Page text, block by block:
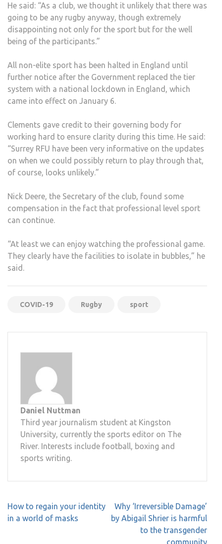
He said: “As a club, we thought it unlikely that there was
going to be any rugby anyway, though extremely
disappointing not only for the sport but for the well
being of the participants.”
All non-elite sport has been halted in England until
further notice after the Government replaced the tier
system with a national lockdown in England, which
came into effect on January 6.
Clements gave credit to their governing body for
working hard to ensure clarity during this time. He said:
“Surrey RFU have been very informative on the updates
on when we could possibly return to play through that,
of course, looks unlikely.”
Nick Deere, the Secretary of the club, found some
compensation in the fact that professional level sport
can continue.
“At least we can enjoy watching the professional game.
They clearly have the facilities to isolate in bubbles,” he
said.
COVID-19 Rugby sport
Daniel Nuttman
Third year journalism student at Kingston
University, currently the sports editor on The
River. Interests include football, boxing and
sports writing.
Post
navigation
How to regain your identity
in a world of masks
Why ‘Irreversible Damage’
by Abigail Shrier is harmful
to the transgender
community